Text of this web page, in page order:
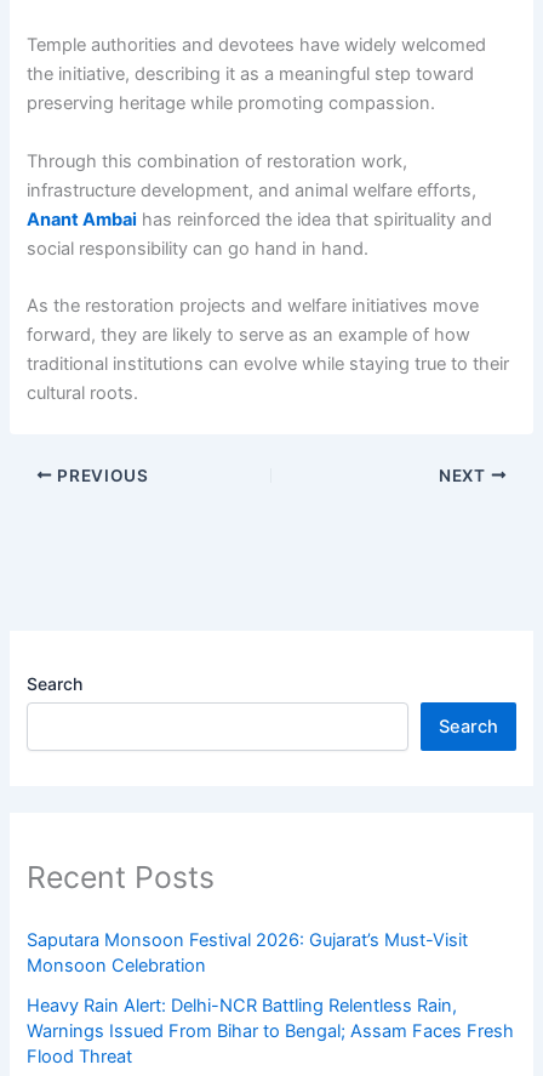
Temple authorities and devotees have widely welcomed
the initiative, describing it as a meaningful step toward
preserving heritage while promoting compassion.
Through this combination of restoration work,
infrastructure development, and animal welfare efforts,
Anant Ambai has reinforced the idea that spirituality and
social responsibility can go hand in hand.
As the restoration projects and welfare initiatives move
forward, they are likely to serve as an example of how
traditional institutions can evolve while staying true to their
cultural roots.
PREVIOUS NEXT
Search
Search
Recent Posts
Saputara Monsoon Festival 2026: Gujarat’s Must-Visit
Monsoon Celebration
Heavy Rain Alert: Delhi-NCR Battling Relentless Rain,
Warnings Issued From Bihar to Bengal; Assam Faces Fresh
Flood Threat